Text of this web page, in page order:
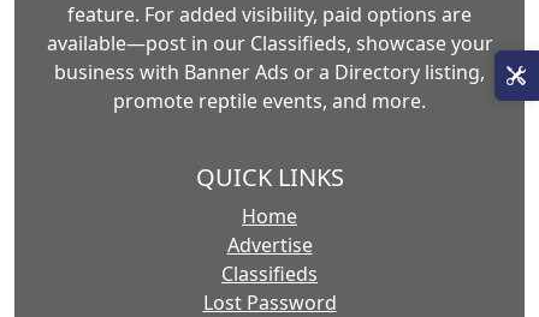
feature. For added visibility, paid options are
available—post in our Classifieds, showcase your
business with Banner Ads or a Directory listing,
promote reptile events, and more.
QUICK LINKS
Home
Advertise
Classifieds
Lost Password